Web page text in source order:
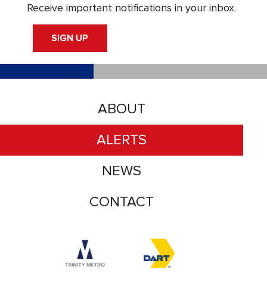
Accessibility logo for Trinity Metro logo
Accessibility logo for
ABOUT
ALERTS
NEWS
CONTACT
Receive important notifications in your inbox.
SIGN UP